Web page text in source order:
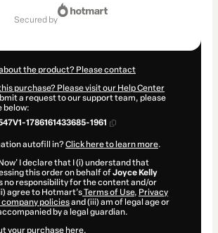
secured by
the product? Please contact
purchase? Please visit our Help Center
a request to our support team, please
below:
1786161433685-1961
autofill in?Click here to learn more.
I declare that I (i) understand that
this order on behalf ofJoyce Kelly
no responsibility for the content and/or
agree to Hotmart’sTerms of Use, Privacy
policiesand (iii) am of legal age or
by a legal guardian.
your purchase here.